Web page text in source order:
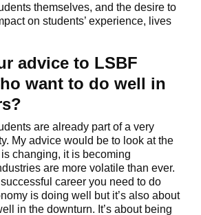
themselves, and the desire to
on students’ experience, lives
advice to LSBF
want to do well in
are already part of a very
My advice would be to look at the
changing, it is becoming
are more volatile than ever.
career you need to do
is doing well but it’s also about
in the downturn. It’s about being